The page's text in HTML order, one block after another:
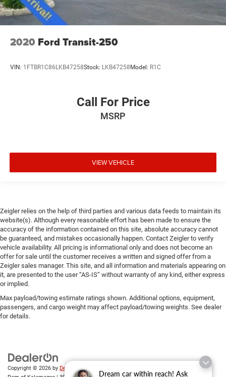
Dream car within reach! Ask
2020 Ford Transit-250
VIN: 1FTBR1C86LKB47258Stock: LKB47258Model: R1C
Call For Price
MSRP
VIEW VEHICLE
Zeigler relies on the help of third parties and various data feeds to maintain its
website(s). Although every reasonable effort has been made to ensure the
accuracy of the information contained on this site, absolute accuracy cannot
be guaranteed, and mistakes occasionally happen. Contact Zeigler to verify
vehicle availability. All pricing is informational only and does not become an
offer for sale until the customer receives a written and signed offer from a
Zeigler sales manager. This site, and all information and materials appearing on
it, are presented to the user “AS-IS” without warranty of any kind, either express
or implied.
Max payload/towing estimate ratings shown. Additional options, equipment,
passengers, and cargo weight may affect payload/towing weights. See dealer
for details.
Copyright © 2026 by DealerOn|
| Zeigler Chrysler Dodge Jeep